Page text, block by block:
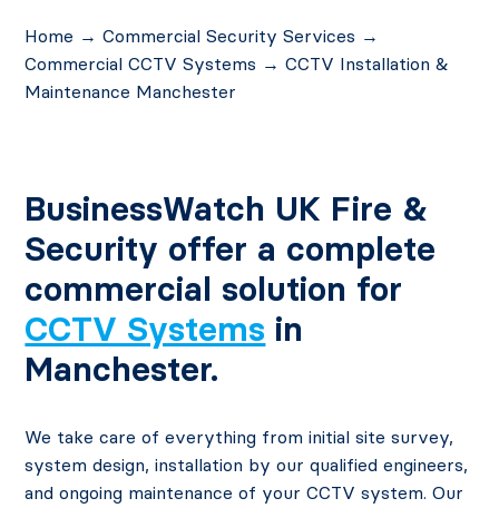
Home →Commercial Security Services →
Commercial CCTV Systems →CCTV Installation &
Maintenance Manchester
BusinessWatch UK Fire &
Security offer a complete
commercial solution for
CCTV Systems in
Manchester.
We take care of everything from initial site survey,
system design, installation by our qualified engineers,
and ongoing maintenance of your CCTV system. Our